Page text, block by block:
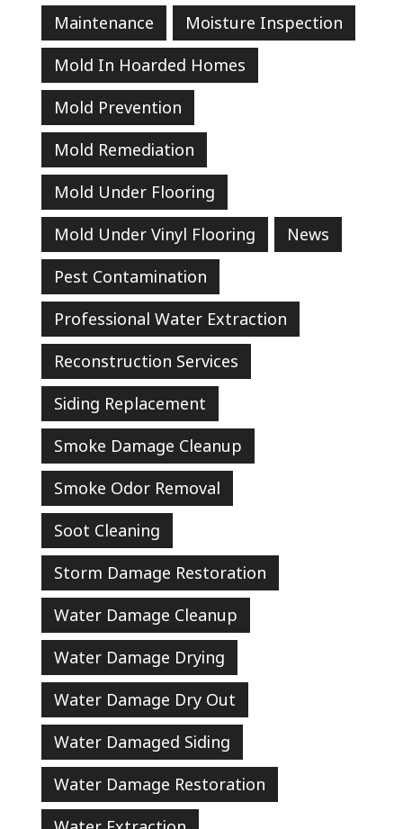
Maintenance
Moisture Inspection
Mold In Hoarded Homes
Mold Prevention
Mold Remediation
Mold Under Flooring
Mold Under Vinyl Flooring
News
Pest Contamination
Professional Water Extraction
Reconstruction Services
Siding Replacement
Smoke Damage Cleanup
Smoke Odor Removal
Soot Cleaning
Storm Damage Restoration
Water Damage Cleanup
Water Damage Drying
Water Damage Dry Out
Water Damaged Siding
Water Damage Restoration